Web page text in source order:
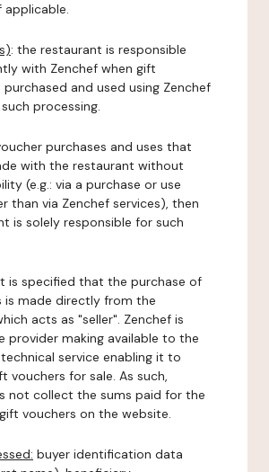
: the restaurant is responsible
with Zenchef when gift
purchased and used using Zenchef
processing.
purchases and uses that
with the restaurant without
(e.g.: via a purchase or use
than via Zenchef services), then
is solely responsible for such
is specified that the purchase of
is made directly from the
acts as "seller". Zenchef is
provider making available to the
service enabling it to
vouchers for sale. As such,
not collect the sums paid for the
vouchers on the website.
buyer identification data